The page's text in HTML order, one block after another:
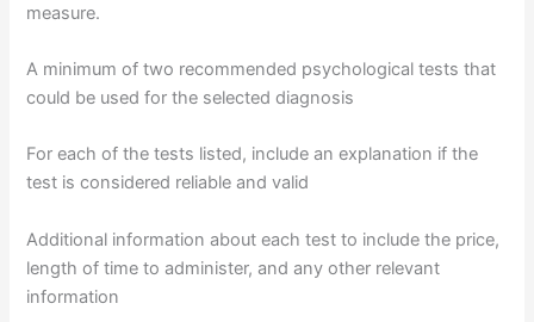
measure.
A minimum of two recommended psychological tests that
could be used for the selected diagnosis
For each of the tests listed, include an explanation if the
test is considered reliable and valid
Additional information about each test to include the price,
length of time to administer, and any other relevant
information